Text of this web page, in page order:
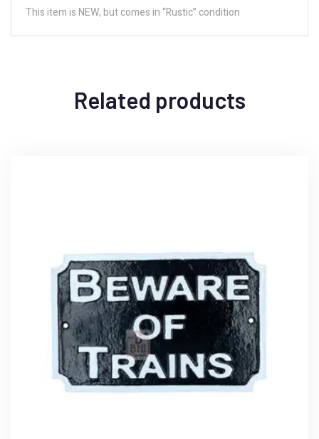
This item is NEW, but comes in “Rustic” condition
Related products